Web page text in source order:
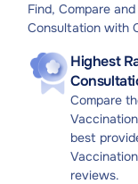
Find, Compare
Consultation with
Highest
Compare
best
reviews.